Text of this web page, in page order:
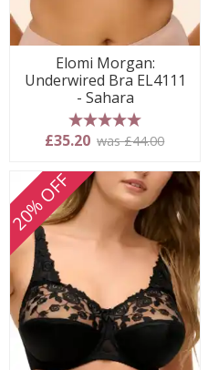
Elomi Morgan:
Underwired Bra EL4111
- Sahara
5 stars
£35.20 was £44.00
20% OFF